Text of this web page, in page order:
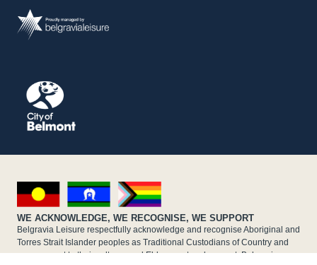
WE ACKNOWLEDGE, WE RECOGNISE, WE SUPPORT
Belgravia Leisure respectfully acknowledge and recognise Aboriginal and
Torres Strait Islander peoples as Traditional Custodians of Country and
pays respect to their cultures and Elders past and present. Belgravia